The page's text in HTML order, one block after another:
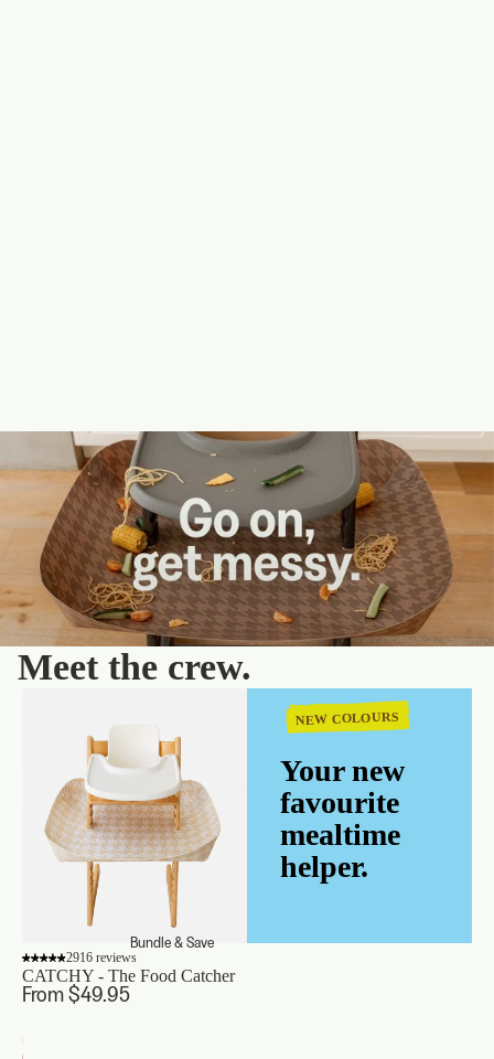
Bundle & Save
Meet the crew.
NEW COLOURS
Your new
favourite
mealtime
helper.
2916 reviews
CATCHY - The Food Catcher
From $49.95